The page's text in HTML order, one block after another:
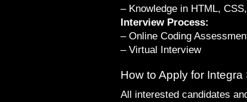
– Knowledge in HTML,
Interview Process:
– Online Coding
– Virtual Interview
How to Apply for
All interested candidates